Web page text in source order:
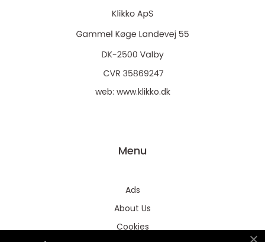
web: www.klikko.dk
Menu
Ads
About Us
Cookies